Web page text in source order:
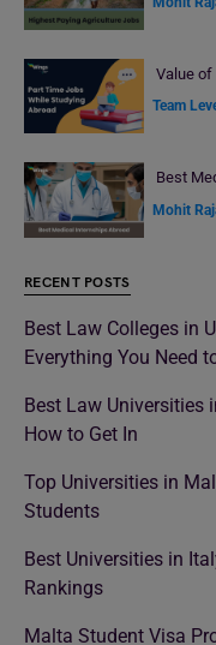
Value of
Team
Best
Mohit
RECENT POSTS
Best Law Colleges in
Everything You Need
Best Law Universities
How to Get In
Top Universities in
Students
Best Universities in
Rankings
Malta Student Visa